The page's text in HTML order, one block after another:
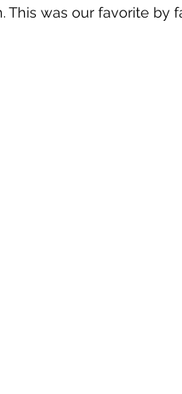
This was our favorite by